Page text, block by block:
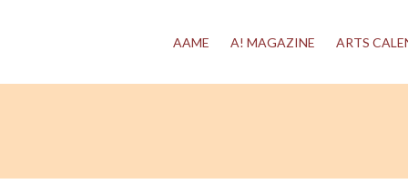
AAME A! MAGAZINE ARTS